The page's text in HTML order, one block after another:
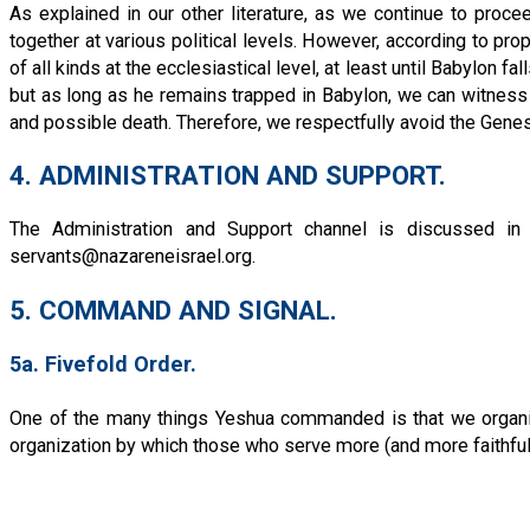
As explained in our other literature, as we continue to
together at various political levels. However, according to
of all kinds at the ecclesiastical level, at least until Babylon
but as long as he remains trapped in Babylon, we can
and possible death. Therefore, we respectfully avoid the
4. ADMINISTRATION AND SUPPORT.
The Administration and Support channel is discussed
servants@nazareneisrael.org.
5. COMMAND AND SIGNAL.
5a. Fivefold Order.
One of the many things Yeshua commanded is that we
organization by which those who serve more (and more